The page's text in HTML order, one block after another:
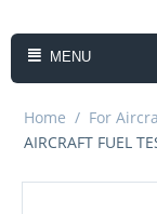
MENU
Home / For
AIRCRAFT FUEL